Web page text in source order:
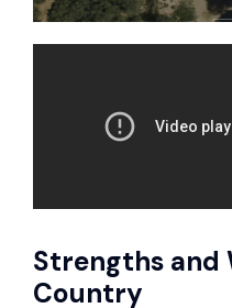
Strengths and
Country